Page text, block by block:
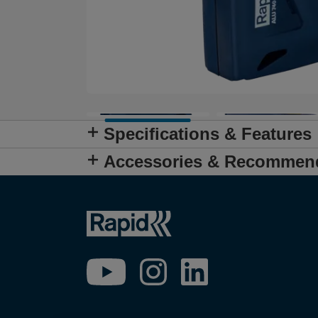
Specifications & Features
Accessories &